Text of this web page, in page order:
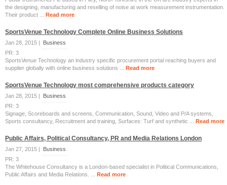
the designing, manufacturing and reselling of noise at work measurement instrumentation.
Their product ... Read more
SportsVenue Technology Complete Online Business Solutions
Jan 28, 2015 |
Business
PR: 3
SportsVenue Technology an industry specific procurement portal reaching buyers and
supplier globally with online business solutions ... Read more
SportsVenue Technology most comprehensive products category
Jan 28, 2015 |
Business
PR: 3
Signage, Scoreboards and screens, Communication, Sound, Video and P/A systems,
Sports consultancy, Recruitment and training, Surfaces: Turf and synthetic ... Read more
Public Affairs, Political Consultancy, PR and Media Relations London
Jan 27, 2015 |
Business
PR: 3
The Whitehouse Consultancy is a London-based specialist in Political Communications,
Public Affairs and Media Relations. ... Read more